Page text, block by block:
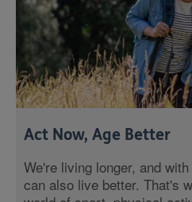
Act Now, Age Better
We're living longer, and
can also live better. That's